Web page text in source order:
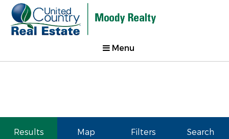
Menu
Results Map Filters Search